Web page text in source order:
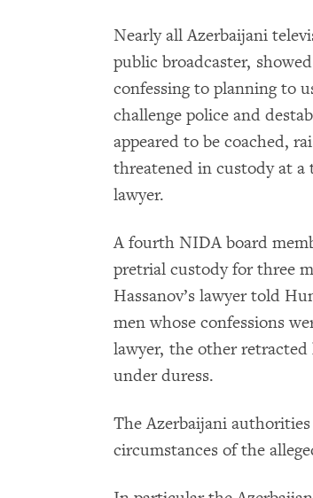
Nearly all Azerbaijani
public broadcaster,
confessing to planning to
challenge police and
appeared to be coached,
threatened in custody at
lawyer.
A fourth NIDA board
pretrial custody for three
Hassanov’s lawyer told
men whose confessions
lawyer, the other retracted
under duress.
The Azerbaijani
circumstances of the